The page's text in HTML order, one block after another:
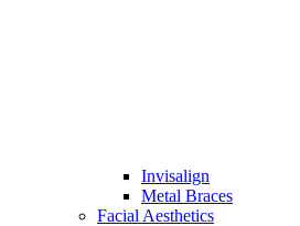
Invisalign
Metal Braces
Facial Aesthetics